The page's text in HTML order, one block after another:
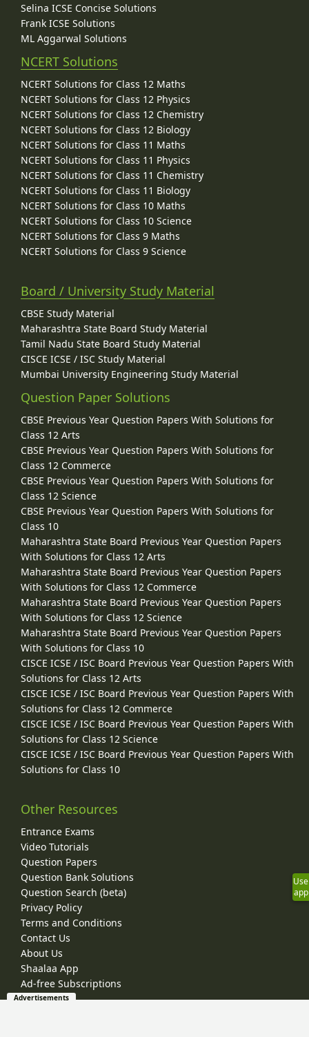
Selina ICSE Concise Solutions
Frank ICSE Solutions
ML Aggarwal Solutions
NCERT Solutions
NCERT Solutions for Class 12 Maths
NCERT Solutions for Class 12 Physics
NCERT Solutions for Class 12 Chemistry
NCERT Solutions for Class 12 Biology
NCERT Solutions for Class 11 Maths
NCERT Solutions for Class 11 Physics
NCERT Solutions for Class 11 Chemistry
NCERT Solutions for Class 11 Biology
NCERT Solutions for Class 10 Maths
NCERT Solutions for Class 10 Science
NCERT Solutions for Class 9 Maths
NCERT Solutions for Class 9 Science
Board / University Study Material
CBSE Study Material
Maharashtra State Board Study Material
Tamil Nadu State Board Study Material
CISCE ICSE / ISC Study Material
Mumbai University Engineering Study Material
Question Paper Solutions
CBSE Previous Year Question Papers With Solutions for
Class 12 Arts
CBSE Previous Year Question Papers With Solutions for
Class 12 Commerce
CBSE Previous Year Question Papers With Solutions for
Class 12 Science
CBSE Previous Year Question Papers With Solutions for
Class 10
Maharashtra State Board Previous Year Question Papers
With Solutions for Class 12 Arts
Maharashtra State Board Previous Year Question Papers
With Solutions for Class 12 Commerce
Maharashtra State Board Previous Year Question Papers
With Solutions for Class 12 Science
Maharashtra State Board Previous Year Question Papers
With Solutions for Class 10
CISCE ICSE / ISC Board Previous Year Question Papers With
Solutions for Class 12 Arts
CISCE ICSE / ISC Board Previous Year Question Papers With
Solutions for Class 12 Commerce
CISCE ICSE / ISC Board Previous Year Question Papers With
Solutions for Class 12 Science
CISCE ICSE / ISC Board Previous Year Question Papers With
Solutions for Class 10
Other Resources
Entrance Exams
Video Tutorials
Question Papers
Question Bank Solutions
Question Search (beta)
Privacy Policy
Terms and Conditions
Contact Us
About Us
Shaalaa App
Ad-free Subscriptions
Use
app
Advertisements